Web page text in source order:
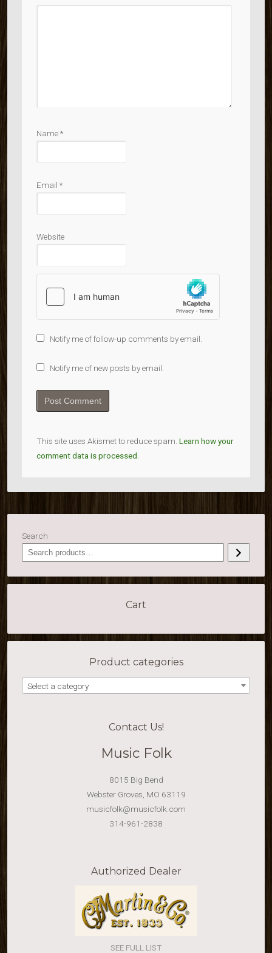
Name*
Email *
Website
Notify me of follow-up comments by email.
Notify me of new posts by email.
This site uses Akismet to reduce spam. Learn how your
comment data is processed.
Search
Cart
Product categories
Select a category
Contact Us!
Music Folk
8015 Big Bend
Webster Groves, MO 63119
musicfolk@musicfolk.com
314-961-2838
Authorized Dealer
SEE FULL LIST